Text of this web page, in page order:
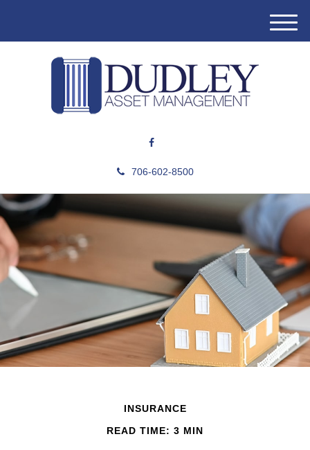
706-602-8500
M
e
INSURANCE
READ TIME: 3 MIN